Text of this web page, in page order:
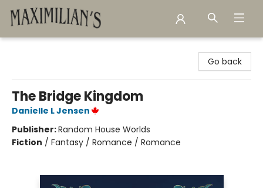
Go back
The Bridge Kingdom
Danielle L Jensen
Publisher:Random House Worlds
Fiction / Fantasy / Romance / Romance